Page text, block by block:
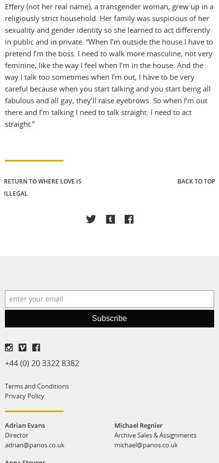
Effery (not her real name), a transgender woman, grew up in a
religiously strict household. Her family was suspicious of her
sexuality and gender identity so she learned to act differently
in public and in private. “When I’m outside the house I have to
pretend I’m the boss. I need to walk more masculine, not very
feminine, like the way I feel when I’m in the house. And the
way I talk too sometimes when I’m out, I have to be very
careful because when you start talking and you start being all
fabulous and all gay, they’ll raise eyebrows. So when I’m out
there and I’m talking I need to talk straight. I need to act
straight.”
RETURN TO WHERE LOVE IS
ILLEGAL
BACK TO TOP
Subscribe
+44 (0) 20 3322 8382
Terms and Conditions
Privacy Policy
Adrian Evans
Director
adrian@panos.co.uk
Michael Regnier
Archive Sales & Assignments
michael@panos.co.uk